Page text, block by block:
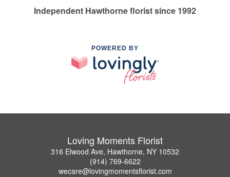
Independent Hawthorne florist since 1992
POWERED BY
Loving Moments Florist
316 Elwood Ave, Hawthorne, NY 10532
(914) 769-6622
wecare@lovingmomentsflorist.com